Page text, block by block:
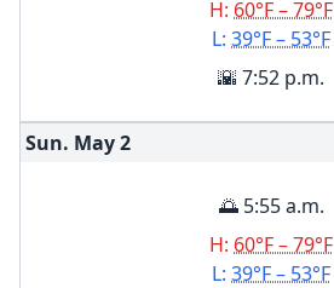
H: 60°F – 79°F
L: 39°F – 53°F
🌇 7:52 p.m.
Sun. May2
🌅 5:55 a.m.
H: 60°F – 79°F
L: 39°F – 53°F